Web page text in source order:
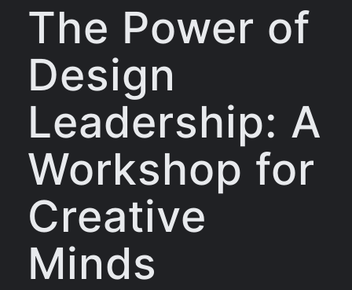
The Power of
Design
Leadership: A
Workshop for
Creative
Minds